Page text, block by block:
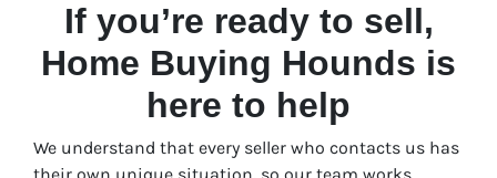
If you’re ready to sell,
Home Buying Hounds is
here to help
We understand that every seller who contacts us has